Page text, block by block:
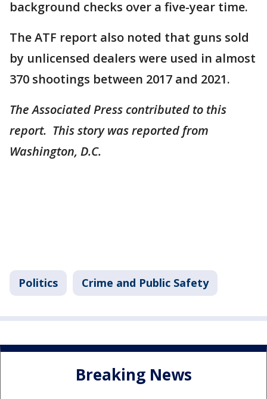
background checks over a five-year time.
The ATF report also noted that guns sold
by unlicensed dealers were used in almost
370 shootings between 2017 and 2021.
The Associated Press contributed to this
report. This story was reported from
Washington, D.C.
Politics Crime and Public Safety
Breaking News